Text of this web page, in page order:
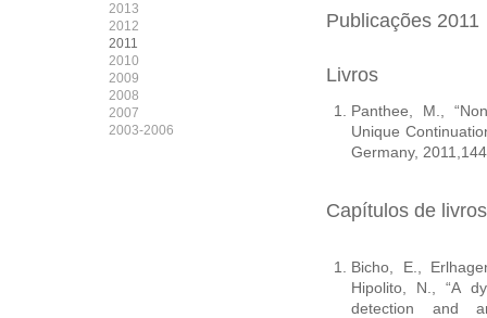
2013
2012
2011
2010
2009
2008
2007
2003-2006
Publicações 2011
Livros
Panthee, M.,
Unique
Germany,
Capítulos de livros
Bicho, E.,
Hipolito, N., “A
detection and